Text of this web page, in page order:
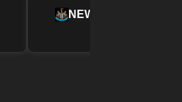
NEW